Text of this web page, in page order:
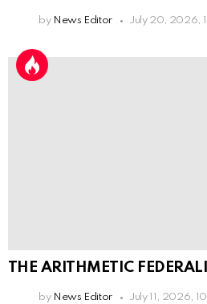
by News Editor July 20, 2026,
THE ARITHMETIC
by News Editor July 11, 2026,